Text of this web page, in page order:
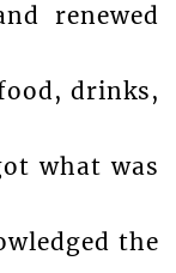
renewed
drinks,
what was
the